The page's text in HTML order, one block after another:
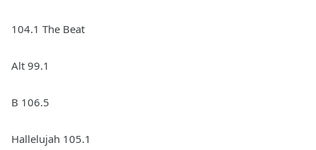
104.1 The Beat
Alt 99.1
B 106.5
Hallelujah 105.1